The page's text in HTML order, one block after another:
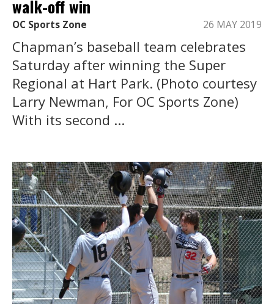
walk-off win
OC Sports Zone 26 MAY 2019
Chapman’s baseball team celebrates
Saturday after winning the Super
Regional at Hart Park. (Photo courtesy
Larry Newman, For OC Sports Zone)
With its second ...